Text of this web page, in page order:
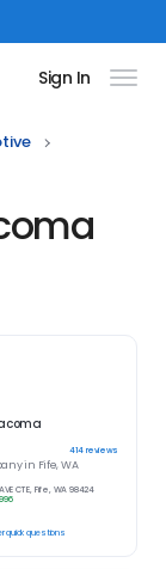
Sign In
414reviews
in Fife, WA
CT E, Fife, WA 98424
quick questions